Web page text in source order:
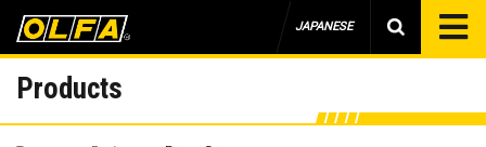
JAPANESE
Products